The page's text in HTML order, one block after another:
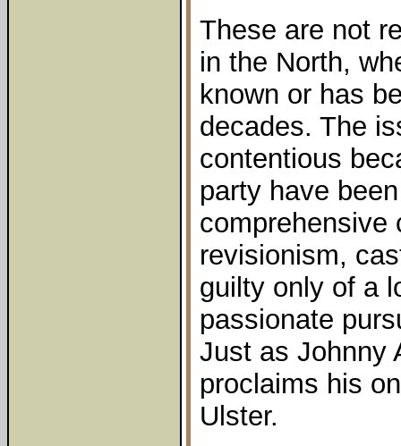
These are not
in the North,
known or has
decades. The
contentious
party have
comprehensive
revisionism,
guilty only of a
passionate
Just as Johnny
proclaims his
Ulster.